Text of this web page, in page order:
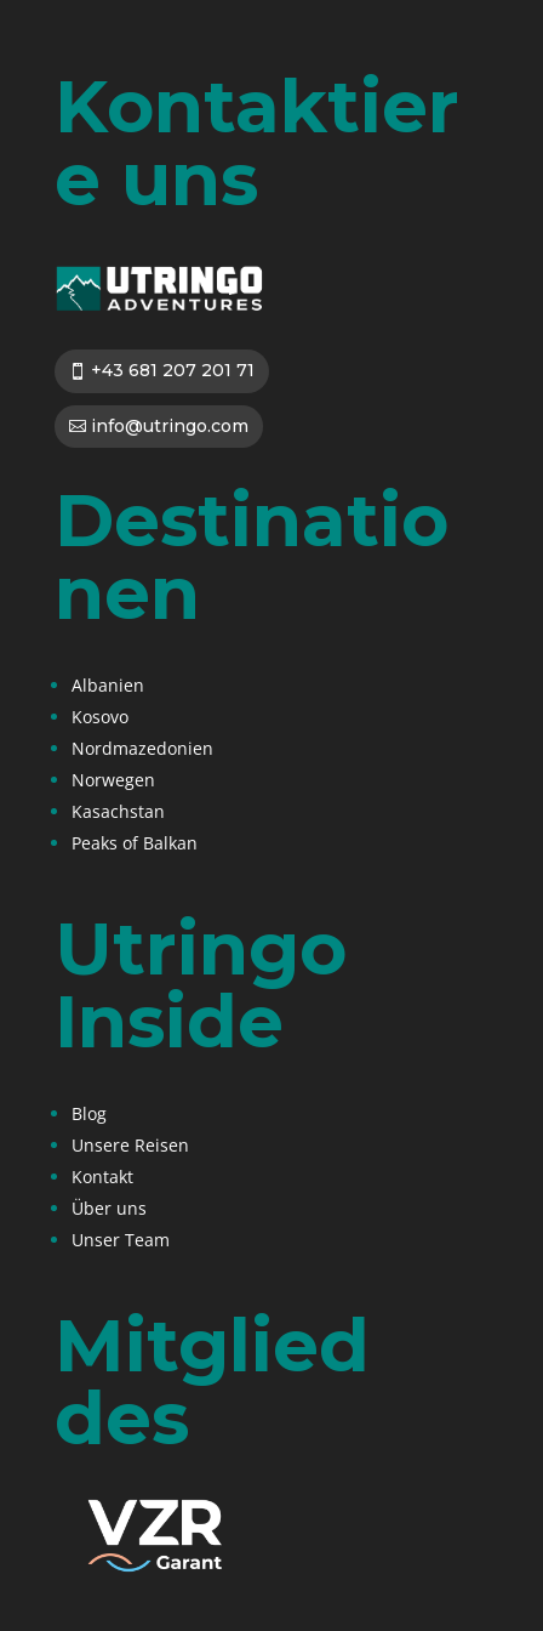
Kontaktier
e uns
+43 681 207 201 71
info@utringo.com
Destinatio
nen
Albanien
Kosovo
Nordmazedonien
Norwegen
Kasachstan
Peaks of Balkan
Utringo
Inside
Blog
Unsere Reisen
Kontakt
Über uns
Unser Team
Mitglied
des